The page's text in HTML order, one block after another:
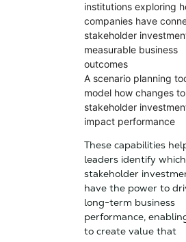
institutions exploring
companies have
stakeholder
measurable business
outcomes
A scenario planning
model how changes to
stakeholder
impact performance
These capabilities
leaders identify which
stakeholder
have the power to
long-term business
performance,
to create value that